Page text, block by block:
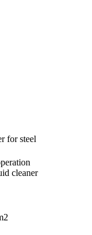
for steel
cleaner